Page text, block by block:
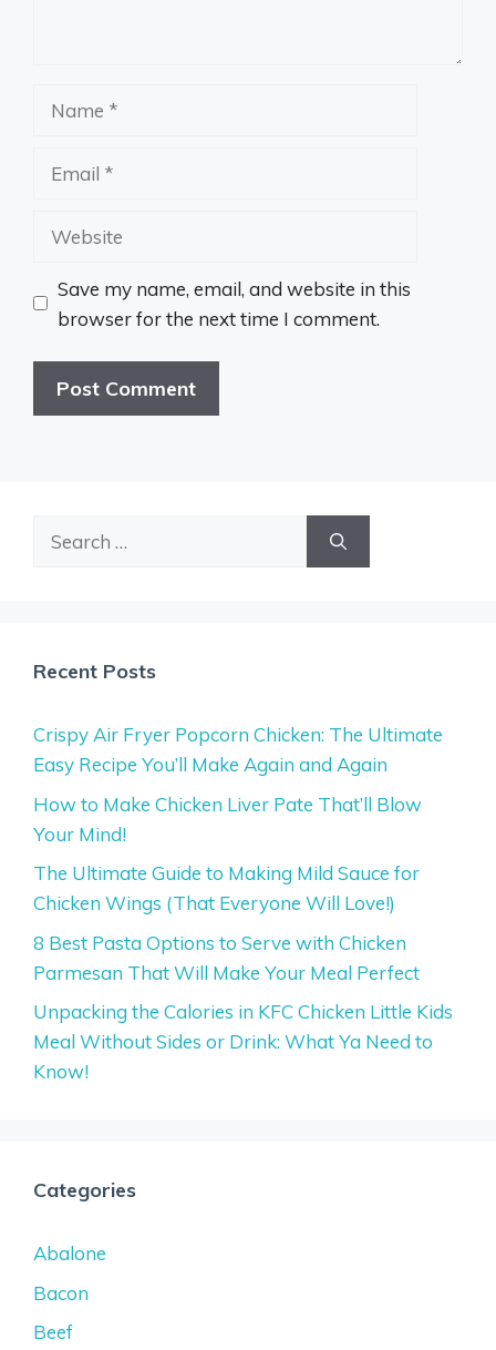
Website
Save my name, email, and website in this
browser for the next time I comment.
Search
Recent Posts
Crispy Air Fryer Popcorn Chicken: The Ultimate
Easy Recipe You’ll Make Again and Again
How to Make Chicken Liver Pate That’ll Blow
Your Mind!
The Ultimate Guide to Making Mild Sauce for
Chicken Wings (That Everyone Will Love!)
8 Best Pasta Options to Serve with Chicken
Parmesan That Will Make Your Meal Perfect
Unpacking the Calories in KFC Chicken Little Kids
Meal Without Sides or Drink: What Ya Need to
Know!
Categories
Abalone
Bacon
Beef